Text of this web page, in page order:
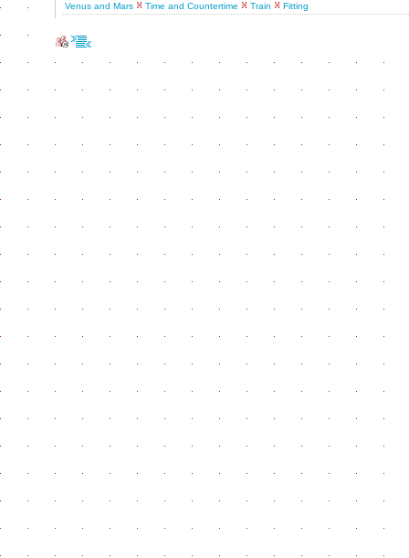
Venus and Mars
Time and Countertime Train Fitting